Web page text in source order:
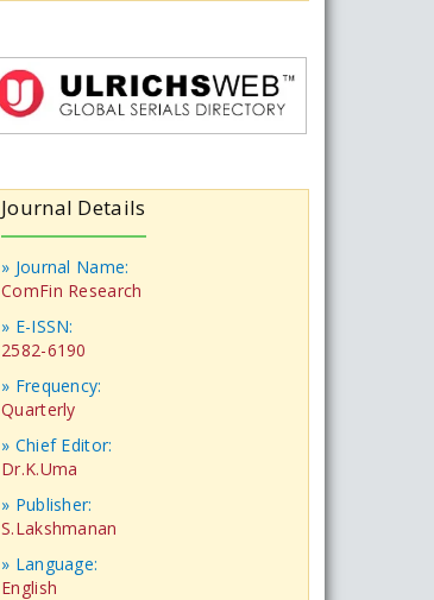
Journal Details
» Journal Name:
ComFin Research
» E-ISSN:
2582-6190
» Frequency:
Quarterly
» Chief Editor:
Dr.K.Uma
» Publisher:
S.Lakshmanan
» Language:
English